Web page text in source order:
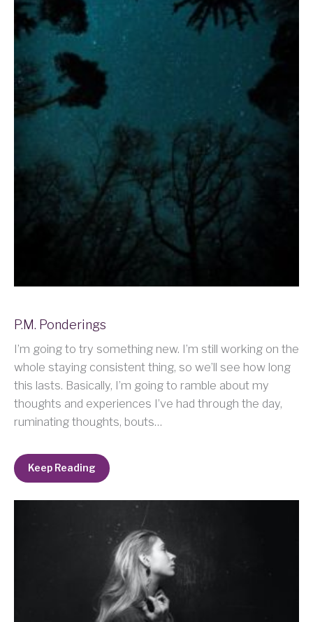
P.M. Ponderings
I’m going to try something new. I’m still working on the
whole staying consistent thing, so we’ll see how long
this lasts. Basically, I’m going to ramble about my
thoughts and experiences I’ve had through the day,
ruminating thoughts, bouts…
Keep Reading